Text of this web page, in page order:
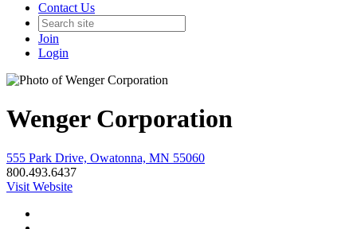
Contact Us
Join
Login
Wenger Corporation
555 Park Drive, Owatonna, MN 55060
800.493.6437
Visit Website